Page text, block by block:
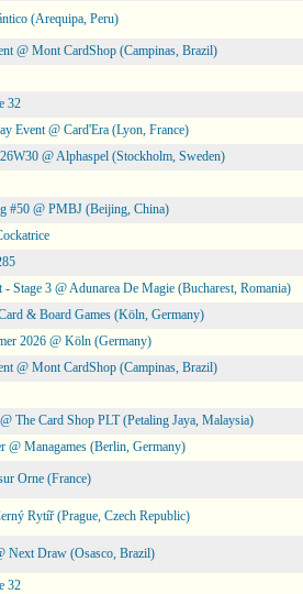
(Arequipa, Peru)
@ Mont CardShop (Campinas, Brazil)
32
Event @ Card'Era (Lyon, France)
@ Alphaspel (Stockholm, Sweden)
#50 @ PMBJ (Beijing, China)
- Stage 3 @ Adunarea De Magie (Bucharest, Romania)
& Board Games (Köln, Germany)
2026 @ Köln (Germany)
@ Mont CardShop (Campinas, Brazil)
The Card Shop PLT (Petaling Jaya, Malaysia)
@ Managames (Berlin, Germany)
Orne (France)
Rytíř (Prague, Czech Republic)
Next Draw (Osasco, Brazil)
32